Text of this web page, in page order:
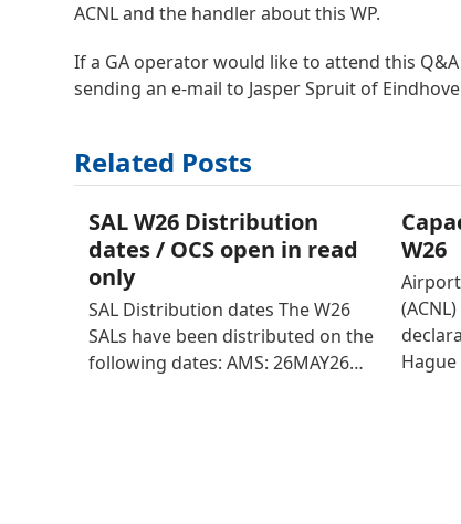
ACNL and the handler about this WP.
If a GA operator would like to attend this
sending an e-mail to Jasper Spruit of
Related Posts
SAL W26 Distribution
dates / OCS open in read
only
SAL Distribution dates The W26
SALs have been distributed on the
following dates: AMS: 26MAY26…
W26